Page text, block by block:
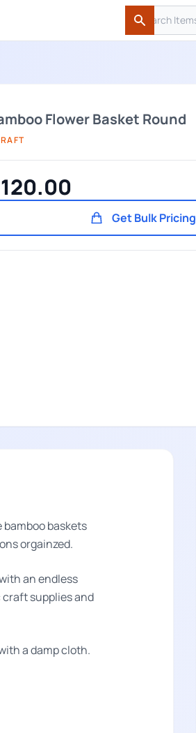
Search
Search
Flower Basket Round
Get Bulk Pricing
bamboo baskets
orgainzed.
an endless
supplies and
a damp cloth.